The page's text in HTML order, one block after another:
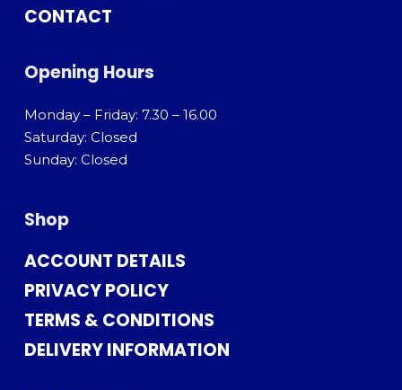
CONTACT
Opening Hours
Monday – Friday: 7.30 – 16.00
Saturday: Closed
Sunday: Closed
Shop
ACCOUNT DETAILS
PRIVACY POLICY
TERMS & CONDITIONS
DELIVERY INFORMATION